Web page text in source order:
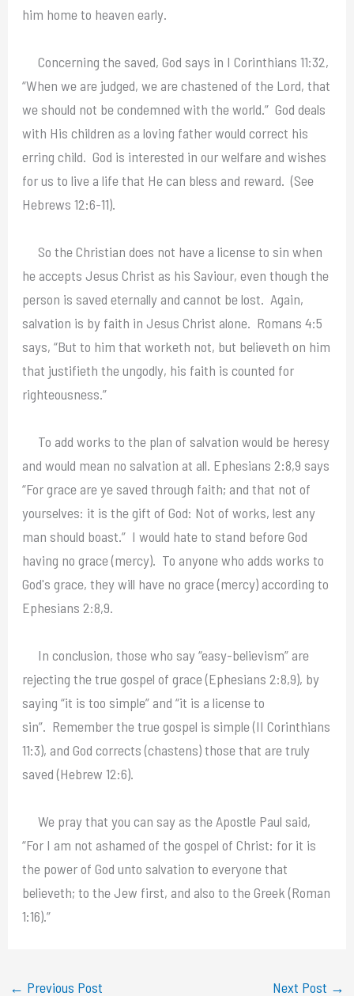
him home to heaven early.
Concerning the saved, God says in I Corinthians 11:32,
“When we are judged, we are chastened of the Lord, that
we should not be condemned with the world.” God deals
with His children as a loving father would correct his
erring child. God is interested in our welfare and wishes
for us to live a life that He can bless and reward. (See
Hebrews 12:6-11).
So the Christian does not have a license to sin when
he accepts Jesus Christ as his Saviour, even though the
person is saved eternally and cannot be lost. Again,
salvation is by faith in Jesus Christ alone. Romans 4:5
says, “But to him that worketh not, but believeth on him
that justifieth the ungodly, his faith is counted for
righteousness.”
To add works to the plan of salvation would be heresy
and would mean no salvation at all. Ephesians 2:8,9 says
“For grace are ye saved through faith; and that not of
yourselves: it is the gift of God: Not of works, lest any
man should boast.” I would hate to stand before God
having no grace (mercy). To anyone who adds works to
God's grace, they will have no grace (mercy) according to
Ephesians 2:8,9.
In conclusion, those who say “easy-believism” are
rejecting the true gospel of grace (Ephesians 2:8,9), by
saying “it is too simple” and “it is a license to
sin”. Remember the true gospel is simple (II Corinthians
11:3), and God corrects (chastens) those that are truly
saved (Hebrew 12:6).
We pray that you can say as the Apostle Paul said,
“For I am not ashamed of the gospel of Christ: for it is
the power of God unto salvation to everyone that
believeth; to the Jew first, and also to the Greek (Roman
1:16).”
← Previous Post Next Post →